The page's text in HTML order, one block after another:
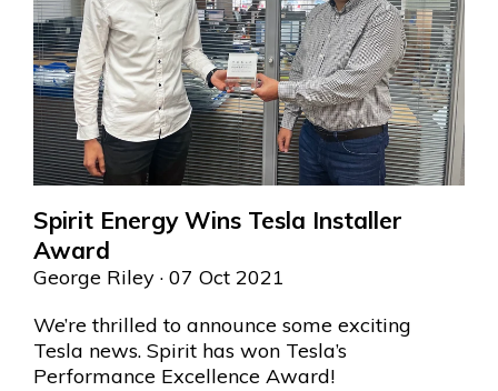
Spirit Energy Wins Tesla Installer
Award
George Riley · 07 Oct 2021
We’re thrilled to announce some exciting
Tesla news. Spirit has won Tesla’s
Performance Excellence Award!